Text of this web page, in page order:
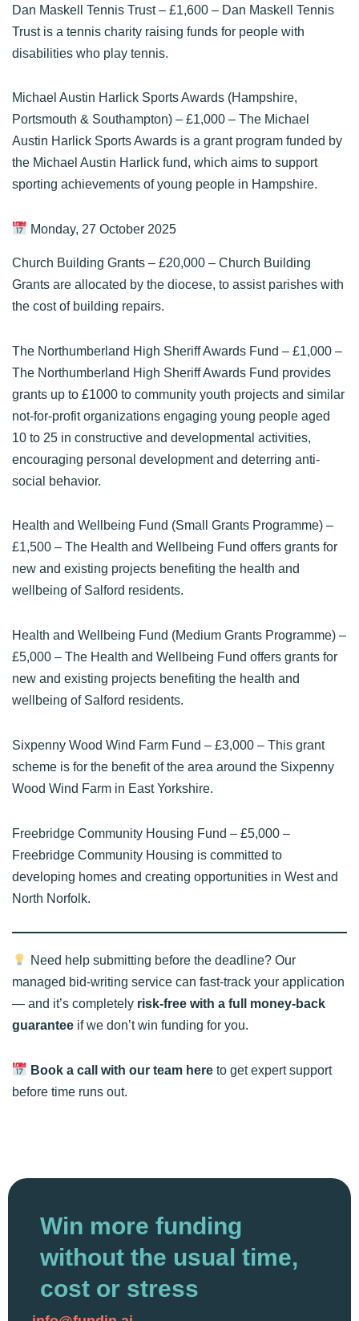
Dan Maskell Tennis Trust– £1,600 – Dan Maskell Tennis
Trust is a tennis charity raising funds for people with
disabilities who play tennis.
Michael Austin Harlick Sports Awards (Hampshire,
Portsmouth & Southampton) – £1,000 – The Michael
Austin Harlick Sports Awards is a grant program funded by
the Michael Austin Harlick fund, which aims to support
sporting achievements of young people in Hampshire.
Monday, 27 October 2025
Church Building Grants – £20,000 – Church Building
Grants are allocated by the diocese, to assist parishes with
the cost of building repairs.
The Northumberland High Sheriff Awards Fund – £1,000 –
The Northumberland High Sheriff Awards Fund provides
grants up to £1000 to community youth projects and similar
not-for-profit organizations engaging young people aged
10 to 25 in constructive and developmental activities,
encouraging personal development and deterring anti-
social behavior.
Health and Wellbeing Fund (Small Grants Programme) –
£1,500 – The Health and Wellbeing Fund offers grants for
new and existing projects benefiting the health and
wellbeing of Salford residents.
Health and Wellbeing Fund (Medium Grants Programme) –
£5,000 – The Health and Wellbeing Fund offers grants for
new and existing projects benefiting the health and
wellbeing of Salford residents.
Sixpenny Wood Wind Farm Fund – £3,000 – This grant
scheme is for the benefit of the area around the Sixpenny
Wood Wind Farm in East Yorkshire.
Freebridge Community Housing Fund – £5,000 –
Freebridge Community Housing is committed to
developing homes and creating opportunities in West and
North Norfolk.
Need help submitting before the deadline? Our
managed bid-writing service can fast-track your application
— and it’s completely risk-free with a full money-back
guarantee if we don’t win funding for you.
Book a call with our team hereto get expert support
before time runs out.
Win more funding
without the usual time,
cost or stress